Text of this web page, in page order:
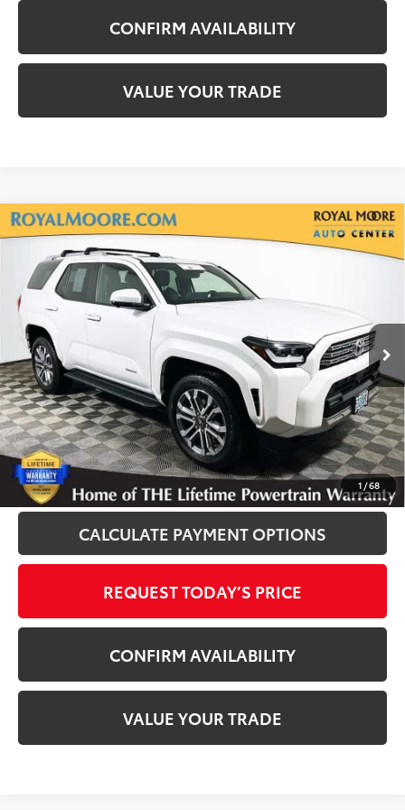
CONFIRM AVAILABILITY
VALUE YOUR TRADE
1 /68
Gold Certified 2025Toyota 4Runner
Limited
Royal Moore Toyota
VIN:
JTEVA5BR7S5039018Stock:TS10210Model:8664
6,172 mi Ext. Int.
$54,600
INTERNET PRICE
Disclosure
Disclaimers
CLICK TO CALL
CALCULATE PAYMENT OPTIONS
REQUEST TODAY’S PRICE
CONFIRM AVAILABILITY
VALUE YOUR TRADE
Compare Vehicle